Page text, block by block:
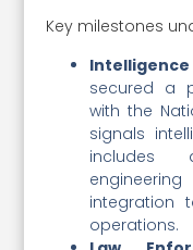
Key milestones
secured a
with the
signals
includes
integration
operations.